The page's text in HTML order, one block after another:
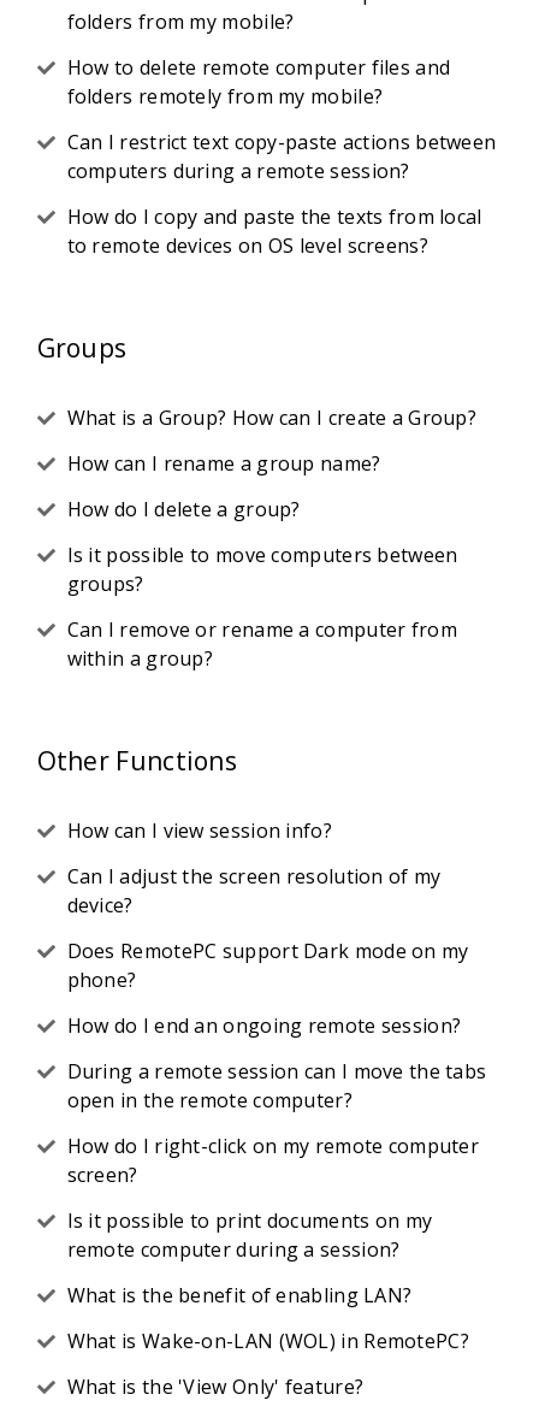
folders from my mobile?
How to delete remote computer files and
folders remotely from my mobile?
Can I restrict text copy-paste actions between
computers during a remote session?
How do I copy and paste the texts from local
to remote devices on OS level screens?
Groups
What is a Group? How can I create a Group?
How can I rename a group name?
How do I delete a group?
Is it possible to move computers between
groups?
Can I remove or rename a computer from
within a group?
Other Functions
How can I view session info?
Can I adjust the screen resolution of my
device?
Does RemotePC support Dark mode on my
phone?
How do I end an ongoing remote session?
During a remote session can I move the tabs
open in the remote computer?
How do I right-click on my remote computer
screen?
Is it possible to print documents on my
remote computer during a session?
What is the benefit of enabling LAN?
What is Wake-on-LAN (WOL) in RemotePC?
What is the 'View Only' feature?